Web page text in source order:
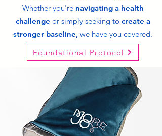
Whether you're navigating a health
challenge or simply seeking to create a
stronger baseline, we have you covered.
Foundational Protocol